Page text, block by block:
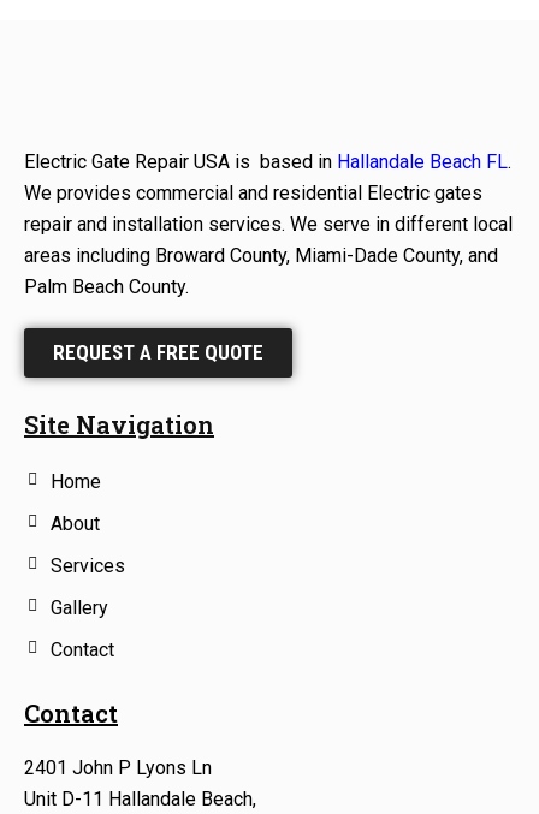
Electric Gate Repair USA is based in Hallandale Beach FL.
We provides commercial and residential Electric gates
repair and installation services. We serve in different local
areas including Broward County, Miami-Dade County, and
Palm Beach County.
REQUEST A FREE QUOTE
Site Navigation
Home
About
Services
Gallery
Contact
Contact
2401 John P Lyons Ln
Unit D-11 Hallandale Beach,